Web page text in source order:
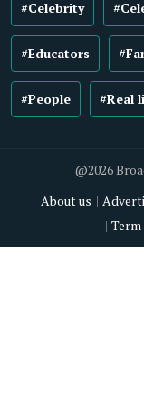
#Celebrity
#Educators
#People #Real
@2026
About us
Term